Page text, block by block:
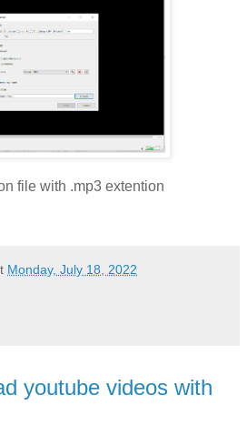
file with .mp3 extention
Monday, July 18, 2022
youtube videos with